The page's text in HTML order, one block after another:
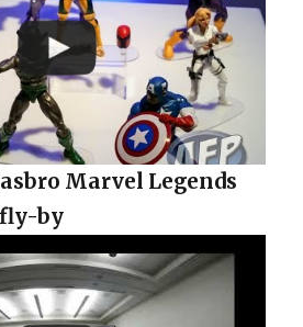
Marvel Legends
fly-by